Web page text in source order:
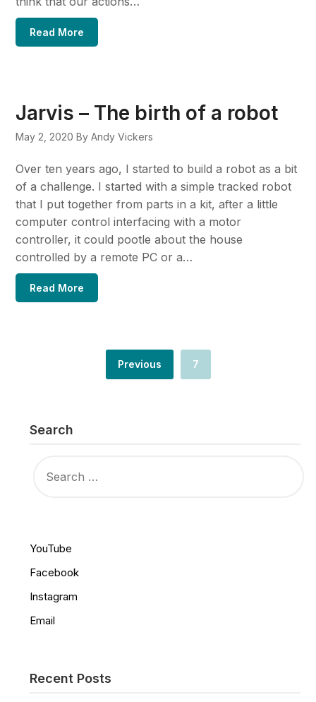
Read More
Jarvis – The birth of a robot
May 2, 2020 By Andy Vickers
Over ten years ago, I started to build a robot as a bit
of a challenge. I started with a simple tracked robot
that I put together from parts in a kit, after a little
computer control interfacing with a motor
controller, it could pootle about the house
controlled by a remote PC or a…
Read More
Previous 7
Search
FOR:
YouTube
Facebook
Instagram
Email
Recent Posts